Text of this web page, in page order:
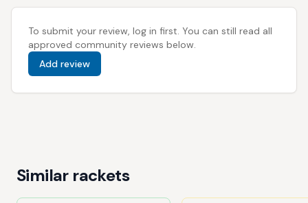
To submit your review, log in first. You can still read all
approved community reviews below.
Add review
Similar rackets